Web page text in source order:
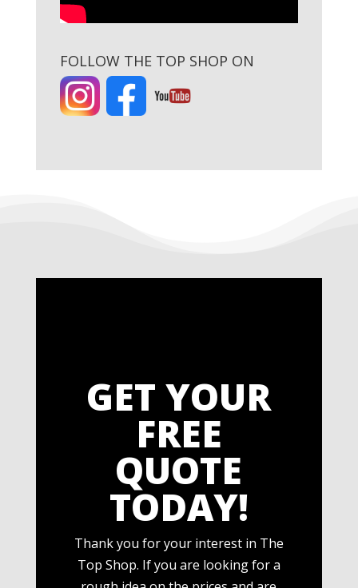
FOLLOW THE TOP SHOP ON
GET YOUR
FREE
QUOTE
TODAY!
Thank you for your interest in The
Top Shop. If you are looking for a